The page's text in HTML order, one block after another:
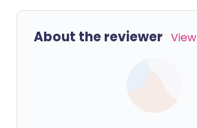
About the reviewer